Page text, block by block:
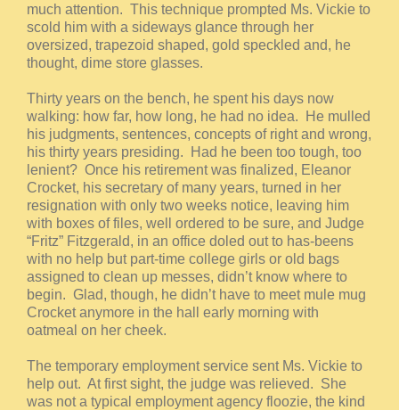
much attention. This technique prompted Ms. Vickie to
scold him with a sideways glance through her
oversized, trapezoid shaped, gold speckled and, he
thought, dime store glasses.
Thirty years on the bench, he spent his days now
walking: how far, how long, he had no idea. He mulled
his judgments, sentences, concepts of right and wrong,
his thirty years presiding. Had he been too tough, too
lenient? Once his retirement was finalized, Eleanor
Crocket, his secretary of many years, turned in her
resignation with only two weeks notice, leaving him
with boxes of files, well ordered to be sure, and Judge
“Fritz” Fitzgerald, in an office doled out to has-beens
with no help but part-time college girls or old bags
assigned to clean up messes, didn’t know where to
begin. Glad, though, he didn’t have to meet mule mug
Crocket anymore in the hall early morning with
oatmeal on her cheek.
The temporary employment service sent Ms. Vickie to
help out. At first sight, the judge was relieved. She
was not a typical employment agency floozie, the kind